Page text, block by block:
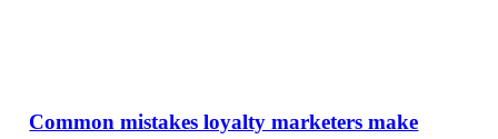
Common mistakes loyalty marketers make